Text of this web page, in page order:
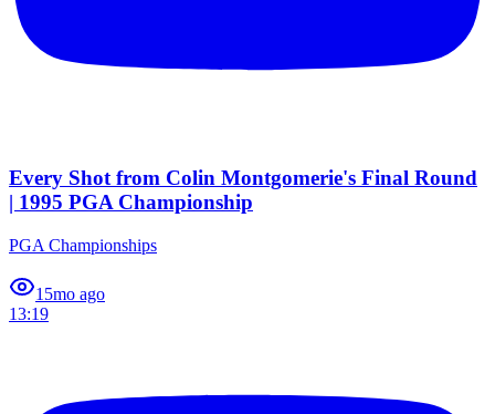
Every Shot from Colin Montgomerie's Final Round
| 1995 PGA Championship
PGA Championships
1 5mo ago
13:19